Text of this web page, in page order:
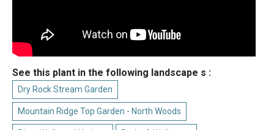
See this plant in the following landscape s :
Dry Rock Stream Garden
Mountain Ridge Top Garden - North Woods